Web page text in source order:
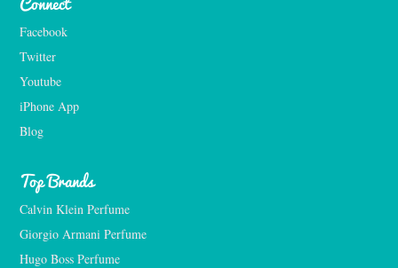
Facebook
Twitter
Youtube
iPhone App
Blog
Top Brands
Calvin Klein Perfume
Giorgio Armani Perfume
Hugo Boss Perfume